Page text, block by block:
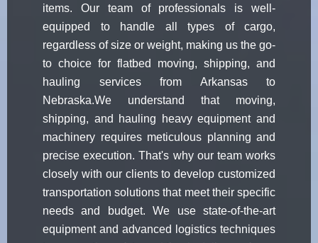
items. Our team of professionals is well-
equipped to handle all types of cargo,
regardless of size or weight, making us the go-
to choice for flatbed moving, shipping, and
hauling services from Arkansas to
Nebraska.We understand that moving,
shipping, and hauling heavy equipment and
machinery requires meticulous planning and
precise execution. That's why our team works
closely with our clients to develop customized
transportation solutions that meet their specific
needs and budget. We use state-of-the-art
equipment and advanced logistics techniques